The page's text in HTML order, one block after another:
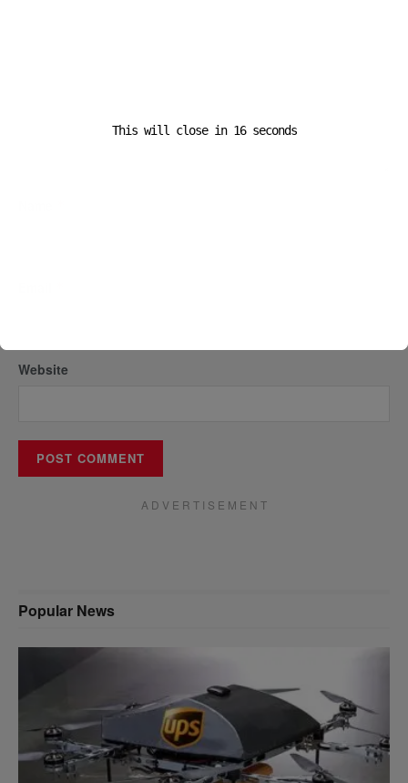
Website
A D V E R T I S E M E N T
Popular News
This will close in 16seconds